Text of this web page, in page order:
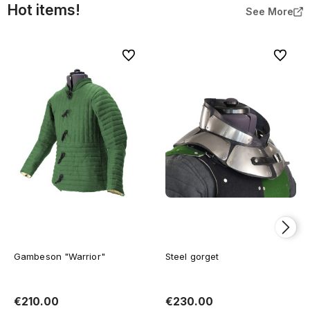
Hot items! See More
Gambeson "Warrior"
€210.00
To favorites
Steel gorget
€230.00
To